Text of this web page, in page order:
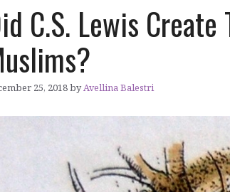
C.S. Lewis
25, 2018byAvellina Balestri